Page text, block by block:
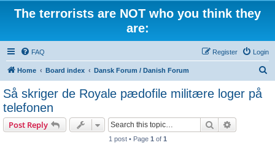
The terrorists are NOT who you think they
are:
FAQ Login
Register
Home Board index Dansk Forum / Danish Forum
Så skriger de Royale pædofile militære loger på
telefonen
Post Reply Search
1 post • Page 1 of 1